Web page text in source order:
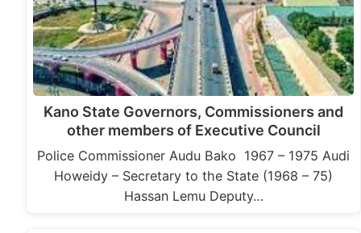
Kano State Governors, Commissioners and
other members of Executive Council
Police Commissioner Audu Bako 1967 – 1975 Audi
Howeidy – Secretary to the State (1968 – 75)
Hassan Lemu Deputy…